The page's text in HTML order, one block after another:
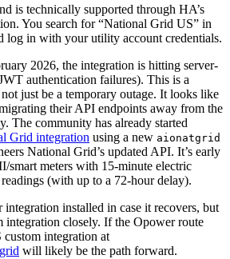
is technically supported through HA’s
You search for “National Grid US” in
log in with your utility account credentials.
2026, the integration is hitting server-
authentication failures). This is a
just be a temporary outage. It looks like
their API endpoints away from the
The community has already started
Grid integration using a new aionatgrid
National Grid’s updated API. It’s early
smart meters with 15-minute electric
(with up to a 72-hour delay).
installed in case it recovers, but
integration closely. If the Opower route
integration at
will likely be the path forward.